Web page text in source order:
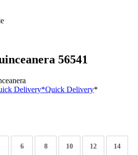
56541
Delivery*Quick Delivery*
6 8 10 12 14